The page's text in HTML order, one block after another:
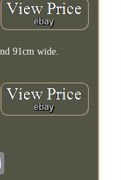
91cm wide.